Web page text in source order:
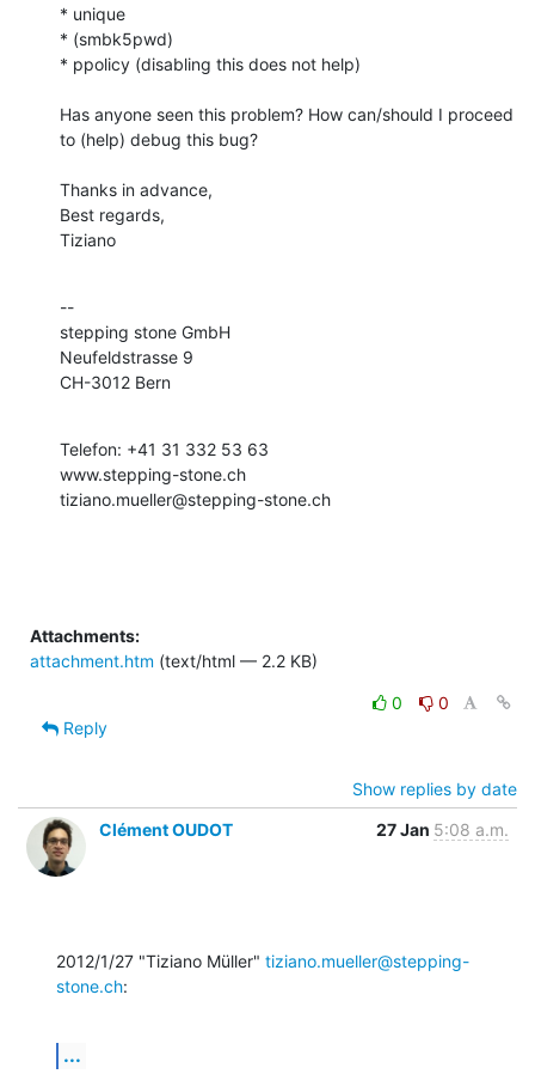
* unique
* (smbk5pwd)
* ppolicy (disabling this does not help)
Has anyone seen this problem? How can/should I proceed
to (help) debug this bug?
Thanks in advance,
Best regards,
Tiziano
--
stepping stone GmbH
Neufeldstrasse 9
CH-3012 Bern
Telefon: +41 31 332 53 63
www.stepping-stone.ch
tiziano.mueller@stepping-stone.ch
Attachments:
attachment.htm (text/html — 2.2 KB)
0
0
Reply
Show replies by date
Clément OUDOT
27 Jan 5:08 a.m.
2012/1/27 "Tiziano Müller" tiziano.mueller@stepping-
stone.ch:
...